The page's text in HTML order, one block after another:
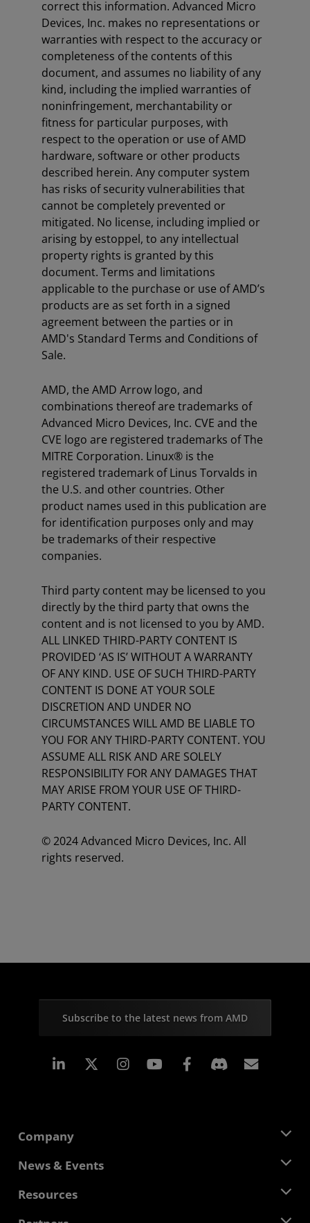
correct this information. Advanced Micro
Devices, Inc. makes no representations or
warranties with respect to the accuracy or
completeness of the contents of this
document, and assumes no liability of any
kind, including the implied warranties of
noninfringement, merchantability or
fitness for particular purposes, with
respect to the operation or use of AMD
hardware, software or other products
described herein. Any computer system
has risks of security vulnerabilities that
cannot be completely prevented or
mitigated. No license, including implied or
arising by estoppel, to any intellectual
property rights is granted by this
document. Terms and limitations
applicable to the purchase or use of AMD’s
products are as set forth in a signed
agreement between the parties or in
AMD's Standard Terms and Conditions of
Sale.
AMD, the AMD Arrow logo, and
combinations thereof are trademarks of
Advanced Micro Devices, Inc. CVE and the
CVE logo are registered trademarks of The
MITRE Corporation. Linux® is the
registered trademark of Linus Torvalds in
the U.S. and other countries. Other
product names used in this publication are
for identification purposes only and may
be trademarks of their respective
companies.
Third party content may be licensed to you
directly by the third party that owns the
content and is not licensed to you by AMD.
ALL LINKED THIRD-PARTY CONTENT IS
PROVIDED ‘AS IS’ WITHOUT A WARRANTY
OF ANY KIND. USE OF SUCH THIRD-PARTY
CONTENT IS DONE AT YOUR SOLE
DISCRETION AND UNDER NO
CIRCUMSTANCES WILL AMD BE LIABLE TO
YOU FOR ANY THIRD-PARTY CONTENT. YOU
ASSUME ALL RISK AND ARE SOLELY
RESPONSIBILITY FOR ANY DAMAGES THAT
MAY ARISE FROM YOUR USE OF THIRD-
PARTY CONTENT.
© 2024 Advanced Micro Devices, Inc. All
rights reserved.
Subscribe to the latest news from AMD
Linkedin Instagram Facebook
Company
About AMD
Corporate Responsibility
News & Events
Newsroom
Resources